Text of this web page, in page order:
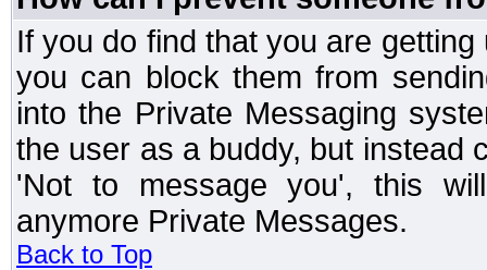
If you do find that you are
you can block them from
into the Private Messaging
the user as a buddy, but instead
'Not to message you', this
anymore Private Messages.
Back to Top